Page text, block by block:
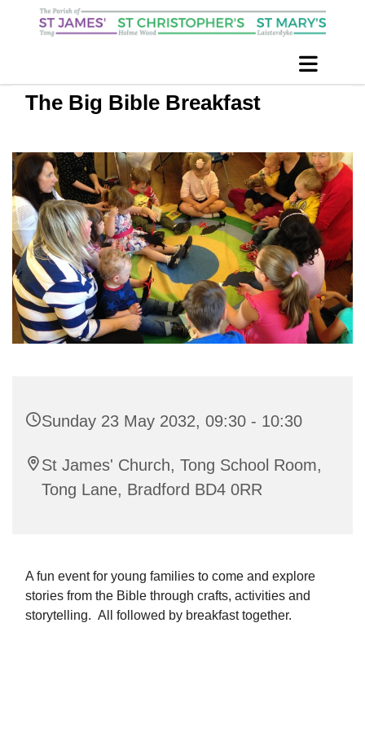
The Big Bible Breakfast
Sunday 23 May 2032, 09:30 - 10:30
St James' Church, Tong School Room,
Tong Lane, Bradford BD4 0RR
A fun event for young families to come and explore
stories from the Bible through crafts, activities and
storytelling. All followed by breakfast together.